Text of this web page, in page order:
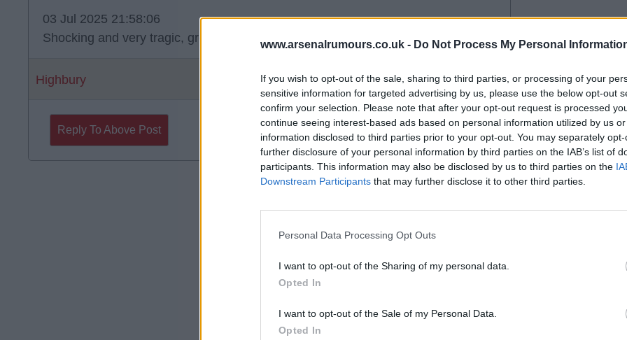
www.arsenalrumours.co.uk - Do Not Process My Personal
If you wish to opt-out of the sale, sharing to third parties, or processing of your
sensitive information for targeted advertising by us, please use the below opt-out
confirm your selection. Please note that after your opt-out request is processed
continue seeing interest-based ads based on personal information utilized by us
information disclosed to third parties prior to your opt-out. You may separately
further disclosure of your personal information by third parties on the IAB’s list of
participants. This information may also be disclosed by us to third parties on the
Downstream Participants that may further disclose it to other third parties.
Personal Data Processing Opt Outs
I want to opt-out of the Sharing of my personal data.
Opted In
I want to opt-out of the Sale of my Personal Data.
Opted In
03 Jul 2025 21:58:06
Shocking and very tragic, great loss for footbal.
Highbury
Reply To Above Post